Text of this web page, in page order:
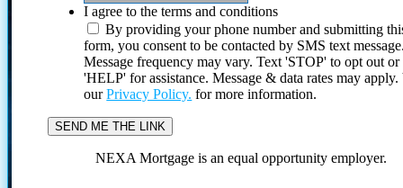
I agree to the terms and conditions
By providing your phone number and submitting
form, you consent to be contacted by SMS text
Message frequency may vary. Text 'STOP' to opt out or
'HELP' for assistance. Message & data rates may
ourPrivacy Policy. for more information.
NEXA Mortgage is an equal opportunity employer.